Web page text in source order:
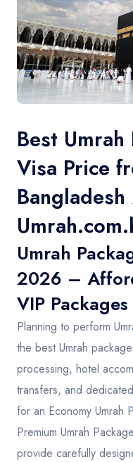
Contact
Best
Visa Price
Umrah
2026 –
VIP Packages
Planning to perform
the best Umrah
processing, hotel
transfers, and
for an Economy Umrah
Premium Umrah
provide carefully